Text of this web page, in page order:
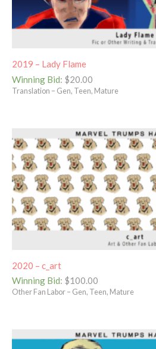
2019 – Lady Flame
Winning Bid: $20.00
Translation – Gen, Teen, Mature
2020 – c_art
Winning Bid: $100.00
Other Fan Labor – Gen, Teen, Mature